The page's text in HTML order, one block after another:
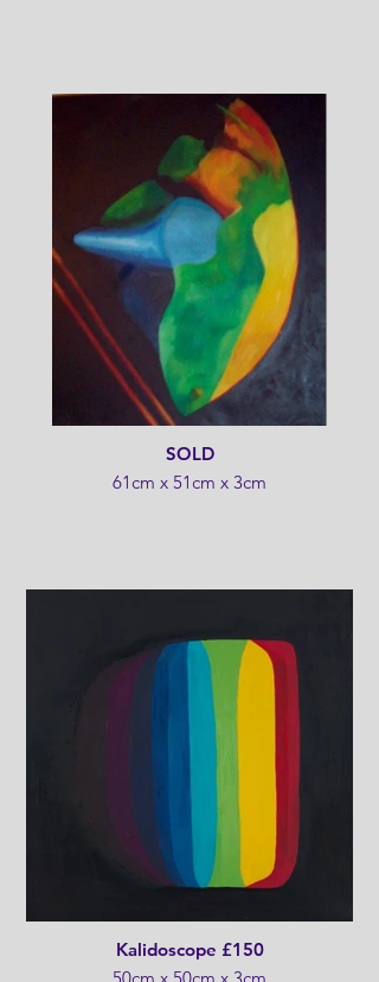
SOLD
61cm x 51cm x 3cm
Kalidoscope £150